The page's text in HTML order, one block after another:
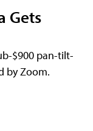
Gets
$900 pan-tilt-
by Zoom.